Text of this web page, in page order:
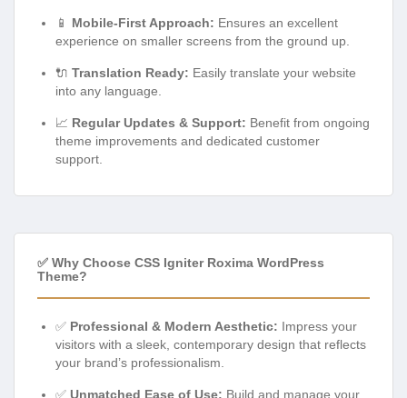
📱 Mobile-First Approach: Ensures an excellent
experience on smaller screens from the ground up.
🔌 Translation Ready: Easily translate your website
into any language.
📈 Regular Updates & Support: Benefit from ongoing
theme improvements and dedicated customer
support.
✅ Why Choose CSS Igniter Roxima WordPress
Theme?
✅ Professional & Modern Aesthetic: Impress your
visitors with a sleek, contemporary design that reflects
your brand’s professionalism.
✅ Unmatched Ease of Use: Build and manage your